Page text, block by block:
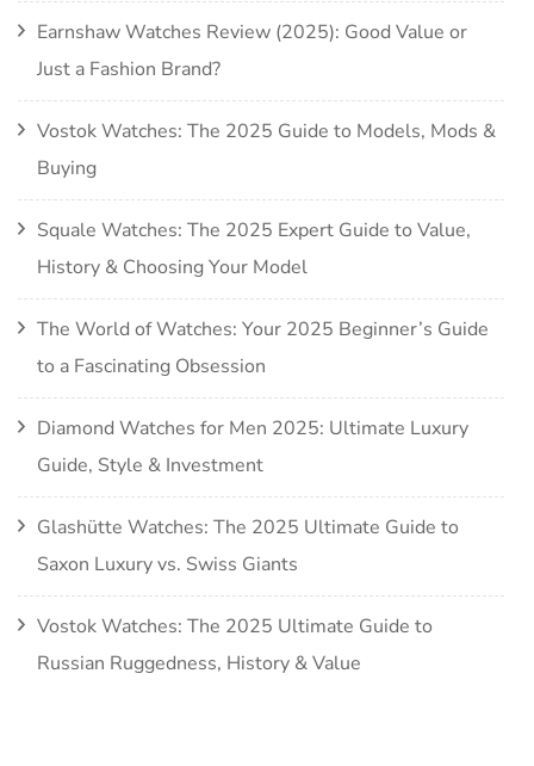
Earnshaw Watches Review (2025): Good Value or
Just a Fashion Brand?
Vostok Watches: The 2025 Guide to Models, Mods &
Buying
Squale Watches: The 2025 Expert Guide to Value,
History & Choosing Your Model
The World of Watches: Your 2025 Beginner’s Guide
to a Fascinating Obsession
Diamond Watches for Men 2025: Ultimate Luxury
Guide, Style & Investment
Glashütte Watches: The 2025 Ultimate Guide to
Saxon Luxury vs. Swiss Giants
Vostok Watches: The 2025 Ultimate Guide to
Russian Ruggedness, History & Value